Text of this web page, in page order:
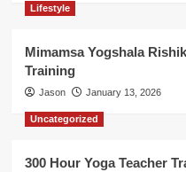
Lifestyle
Mimamsa Yogshala
Training
Jason January 13, 2026
Uncategorized
300 Hour Yoga Teacher